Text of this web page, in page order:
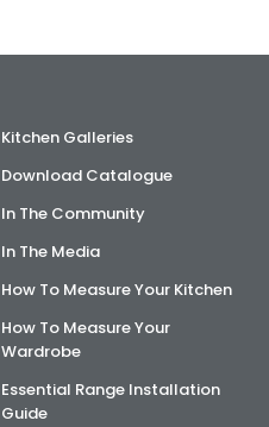
Kitchen Galleries
Download Catalogue
In The Community
In The Media
How To Measure Your Kitchen
How To Measure Your
Wardrobe
Essential Range Installation
Guide